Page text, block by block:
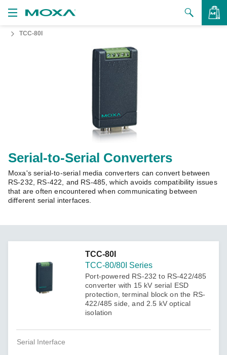
Us
Zone
Moxa
TCC-80I
Serial-to-Serial Converters
Moxa's serial-to-serial media converters can convert between
RS-232, RS-422, and RS-485, which avoids compatibility issues
that are often encountered when communicating between
different serial interfaces.
TCC-80I
TCC-80/80I Series
Port-powered RS-232 to RS-422/485
converter with 15 kV serial ESD
protection, terminal block on the RS-
422/485 side, and 2.5 kV optical
isolation
Serial Interface